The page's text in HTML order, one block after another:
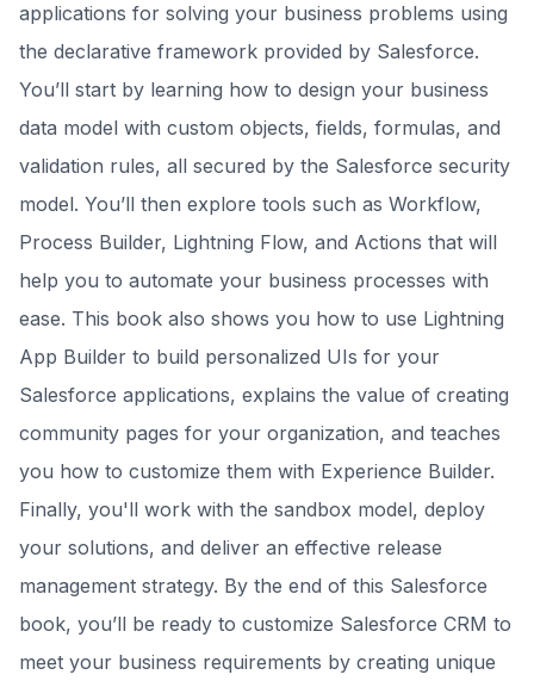
applications for solving your business problems using
the declarative framework provided by Salesforce.
You’ll start by learning how to design your business
data model with custom objects, fields, formulas, and
validation rules, all secured by the Salesforce security
model. You’ll then explore tools such as Workflow,
Process Builder, Lightning Flow, and Actions that will
help you to automate your business processes with
ease. This book also shows you how to use Lightning
App Builder to build personalized UIs for your
Salesforce applications, explains the value of creating
community pages for your organization, and teaches
you how to customize them with Experience Builder.
Finally, you'll work with the sandbox model, deploy
your solutions, and deliver an effective release
management strategy. By the end of this Salesforce
book, you’ll be ready to customize Salesforce CRM to
meet your business requirements by creating unique